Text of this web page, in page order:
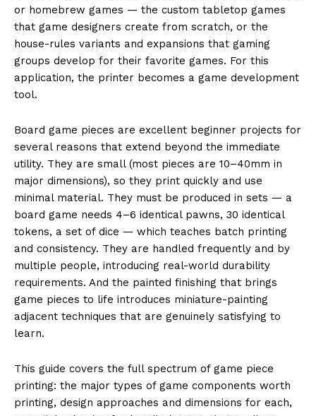
or homebrew games — the custom tabletop games
that game designers create from scratch, or the
house-rules variants and expansions that gaming
groups develop for their favorite games. For this
application, the printer becomes a game development
tool.
Board game pieces are excellent beginner projects for
several reasons that extend beyond the immediate
utility. They are small (most pieces are 10–40mm in
major dimensions), so they print quickly and use
minimal material. They must be produced in sets — a
board game needs 4–6 identical pawns, 30 identical
tokens, a set of dice — which teaches batch printing
and consistency. They are handled frequently and by
multiple people, introducing real-world durability
requirements. And the painted finishing that brings
game pieces to life introduces miniature-painting
adjacent techniques that are genuinely satisfying to
learn.
This guide covers the full spectrum of game piece
printing: the major types of game components worth
printing, design approaches and dimensions for each,